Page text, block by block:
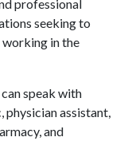
professional
seeking to
in the
speak with
assistant,
and